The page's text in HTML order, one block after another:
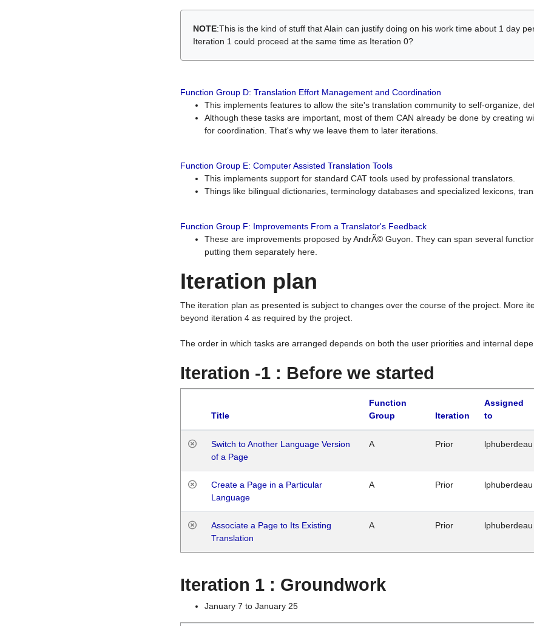
NOTE:This is the kind of stuff that Alain can justify doing on his work time about 1 day
Iteration 1 could proceed at the same time as Iteration 0?
Function Group D: Translation Effort Management and Coordination
This implements features to allow the site's translation community to self-organize,
Although these tasks are important, most of them CAN already be done by creating
for coordination. That's why we leave them to later iterations.
Function Group E: Computer Assisted Translation Tools
This implements support for standard CAT tools used by professional translators.
Things like bilingual dictionaries, terminology databases and specialized lexicons,
Function Group F: Improvements From a Translator's Feedback
These are improvements proposed by AndrÃ© Guyon. They can span several
putting them separately here.
Iteration plan
The iteration plan as presented is subject to changes over the course of the project. More
beyond iteration 4 as required by the project.
The order in which tasks are arranged depends on both the user priorities and internal
Iteration -1 : Before we started
Title
Function
Group
Iteration
Assigned
to
Switch to Another Language Version
of a Page
A Prior lphuberdeau
Create a Page in a Particular
Language
A Prior lphuberdeau
Associate a Page to Its Existing
Translation
A Prior lphuberdeau
Iteration 1 : Groundwork
January 7 to January 25